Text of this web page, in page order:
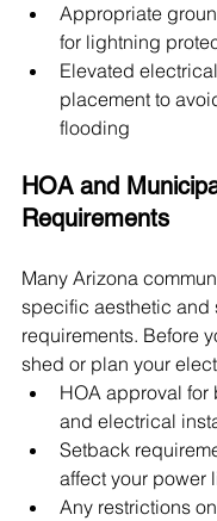
Appropriate
for lightning
Elevated
placement to
flooding
HOA and
Requirements
Many Arizona
specific aesthetic and
requirements. Before
shed or plan your
HOA approval for
and electrical
Setback
affect your power
Any restrictions